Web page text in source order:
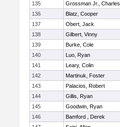
135
Grossman Jr., Charles
136
Blatz, Cooper
137
Obert, Jack
138
Gilbert, Vinny
139
Burke, Cole
140
Luo, Ryan
141
Leary, Colin
142
Martinuk, Foster
143
Palacios, Robert
144
Gillis, Ryan
145
Goodwin, Ryan
146
Bamford , Derek